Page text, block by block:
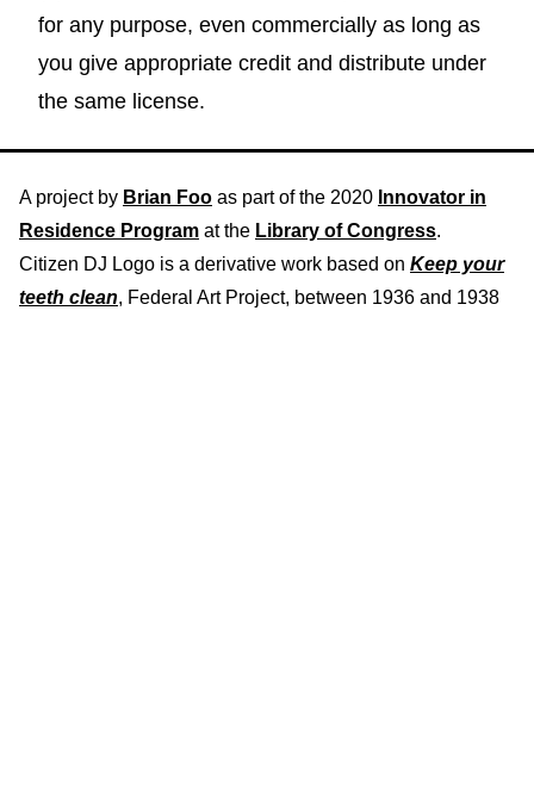
for any purpose, even commercially as long as
you give appropriate credit and distribute under
the same license.
A project by Brian Foo as part of the 2020 Innovator in
Residence Program at the Library of Congress.
Citizen DJ Logo is a derivative work based on Keep your
teeth clean, Federal Art Project, between 1936 and 1938